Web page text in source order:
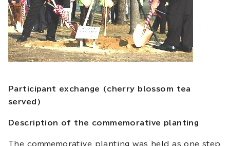
Participant exchange (cherry blossom tea
served)
Description of the commemorative planting
The commemorative planting was held as one step